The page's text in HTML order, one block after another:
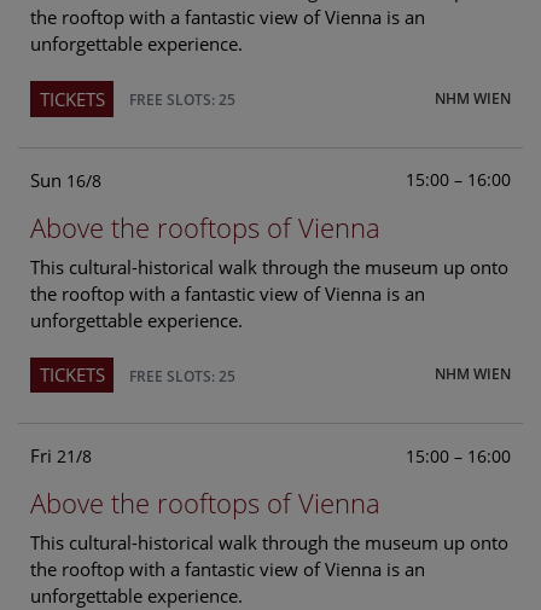
the rooftop with a fantastic view of Vienna is an
unforgettable experience.
NHM WIEN
TICKETS FREE SLOTS: 25
Sun 16/8 15:00 – 16:00
Above the rooftops of Vienna
This cultural-historical walk through the museum up onto
the rooftop with a fantastic view of Vienna is an
unforgettable experience.
NHM WIEN
TICKETS FREE SLOTS: 25
Fri 21/8 15:00 – 16:00
Above the rooftops of Vienna
This cultural-historical walk through the museum up onto
the rooftop with a fantastic view of Vienna is an
unforgettable experience.